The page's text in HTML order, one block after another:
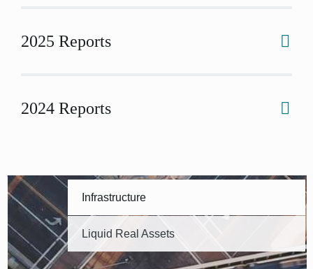
2025 Reports
2024 Reports
Infrastructure
Liquid Real Assets